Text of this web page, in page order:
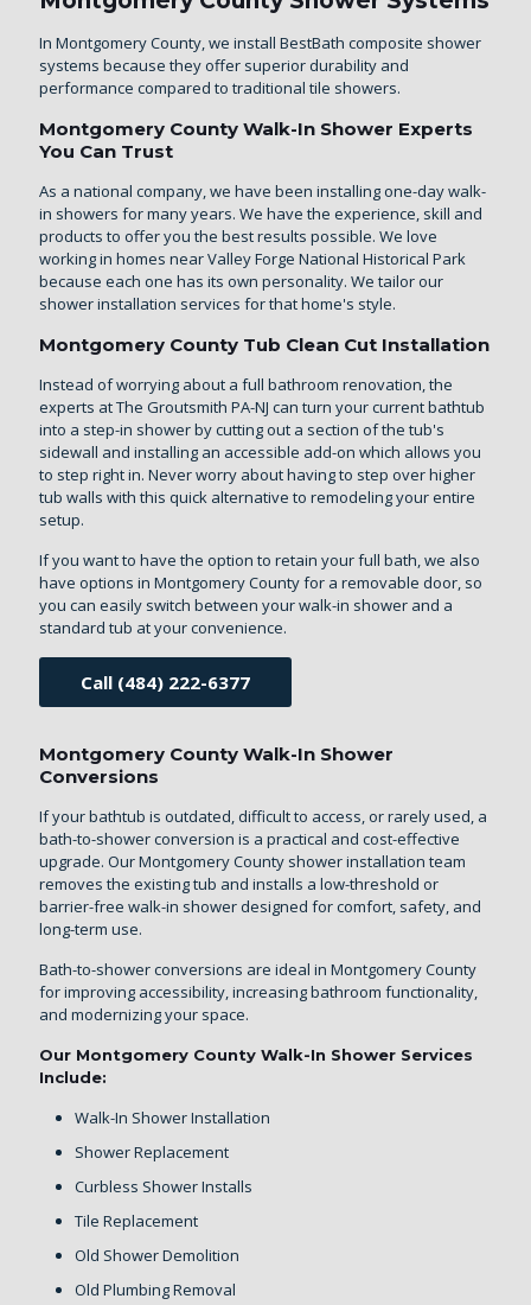
In Montgomery County, we install BestBath composite shower
systems because they offer superior durability and
performance compared to traditional tile showers.
Montgomery County Walk-In Shower Experts
You Can Trust
As a national company, we have been installing one-day walk-
in showers for many years. We have the experience, skill and
products to offer you the best results possible. We love
working in homes near Valley Forge National Historical Park
because each one has its own personality. We tailor our
shower installation services for that home's style.
Montgomery County Tub Clean Cut Installation
Instead of worrying about a full bathroom renovation, the
experts at The Groutsmith PA-NJ can turn your current bathtub
into a step-in shower by cutting out a section of the tub's
sidewall and installing an accessible add-on which allows you
to step right in. Never worry about having to step over higher
tub walls with this quick alternative to remodeling your entire
setup.
If you want to have the option to retain your full bath, we also
have options in Montgomery County for a removable door, so
you can easily switch between your walk-in shower and a
standard tub at your convenience.
Call (484) 222-6377
Montgomery County Walk-In Shower
Conversions
If your bathtub is outdated, difficult to access, or rarely used, a
bath-to-shower conversion is a practical and cost-effective
upgrade. Our Montgomery County shower installation team
removes the existing tub and installs a low-threshold or
barrier-free walk-in shower designed for comfort, safety, and
long-term use.
Bath-to-shower conversions are ideal in Montgomery County
for improving accessibility, increasing bathroom functionality,
and modernizing your space.
Our Montgomery County Walk-In Shower Services
Include:
Walk-In Shower Installation
Shower Replacement
Curbless Shower Installs
Tile Replacement
Old Shower Demolition
Old Plumbing Removal